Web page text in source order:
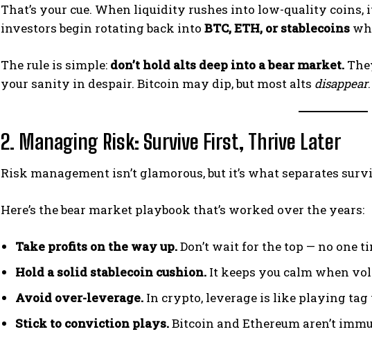
That’s your cue. When liquidity rushes into low-quality coins,
investors begin rotating back into BTC, ETH, or stablecoins
The rule is simple: don’t hold alts deep into a bear market.
your sanity in despair. Bitcoin may dip, but most alts disappear.
2. Managing Risk: Survive First, Thrive Later
Risk management isn’t glamorous, but it’s what separates
Here’s the bear market playbook that’s worked over the years:
Take profits on the way up.Don’t wait for the top — no one
Hold a solid stablecoin cushion. It keeps you calm when
Avoid over-leverage. In crypto, leverage is like playing
Stick to conviction plays.Bitcoin and Ethereum aren’t